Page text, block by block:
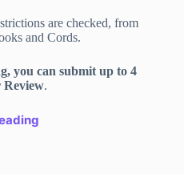
are checked, from
and Cords.
you can submit up to 4
.